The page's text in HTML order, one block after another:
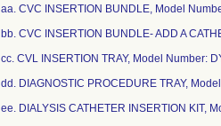
aa. CVC INSERTION BUNDLE, Model
bb. CVC INSERTION BUNDLE- ADD A
cc. CVL INSERTION TRAY, Model Number:
dd. DIAGNOSTIC PROCEDURE TRAY,
ee. DIALYSIS CATHETER INSERTION KIT,